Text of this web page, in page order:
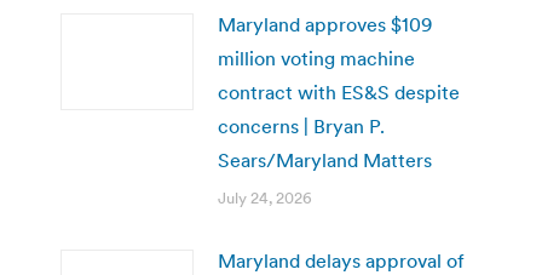
Maryland approves $109
million voting machine
contract with ES&S despite
concerns | Bryan P.
Sears/Maryland Matters
July 24, 2026
Maryland delays approval of